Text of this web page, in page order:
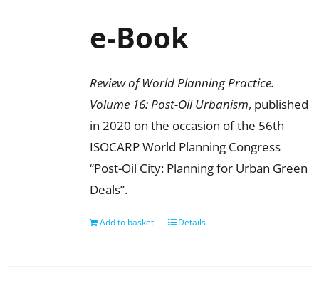
e-Book
Review of World Planning Practice.
Volume 16: Post-Oil Urbanism, published
in 2020 on the occasion of the 56th
ISOCARP World Planning Congress
“Post-Oil City: Planning for Urban Green
Deals”.
Add to basket Details